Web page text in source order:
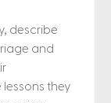
describe
and
they